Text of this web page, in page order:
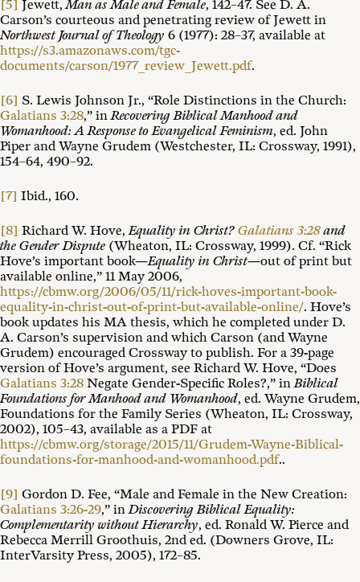
[5] Jewett,Man as Male and Female, 142–47. See D. A.
Carson’s courteous and penetrating review of Jewett in
Northwest Journal of Theology 6 (1977): 28–37, available at
https://s3.amazonaws.com/tgc-
documents/carson/1977_review_Jewett.pdf.
[6] S. Lewis Johnson Jr., “Role Distinctions in the Church:
Galatians 3:28,” inRecovering Biblical Manhood and
Womanhood: A Response to Evangelical Feminism, ed. John
Piper and Wayne Grudem (Westchester, IL: Crossway, 1991),
154–64, 490–92.
[7] Ibid., 160.
[8] Richard W. Hove,Equality in Christ? Galatians 3:28and
the Gender Dispute (Wheaton, IL: Crossway, 1999). Cf. “Rick
Hove’s important book—Equality in Christ—out of print but
available online,” 11 May 2006,
https://cbmw.org/2006/05/11/rick-hoves-important-book-
equality-in-christ-out-of-print-but-available-online/. Hove’s
book updates his MA thesis, which he completed under D.
A. Carson’s supervision and which Carson (and Wayne
Grudem) encouraged Crossway to publish. For a 39-page
version of Hove’s argument, see Richard W. Hove, “Does
Galatians 3:28 Negate Gender-Specific Roles?,” inBiblical
Foundations for Manhood and Womanhood, ed. Wayne Grudem,
Foundations for the Family Series (Wheaton, IL: Crossway,
2002), 105–43, available as a PDF at
https://cbmw.org/storage/2015/11/Grudem-Wayne-Biblical-
foundations-for-manhood-and-womanhood.pdf..
[9] Gordon D. Fee, “Male and Female in the New Creation:
Galatians 3:26-29,” inDiscovering Biblical Equality:
Complementarity without Hierarchy, ed. Ronald W. Pierce and
Rebecca Merrill Groothuis, 2nd ed. (Downers Grove, IL:
InterVarsity Press, 2005), 172–85.